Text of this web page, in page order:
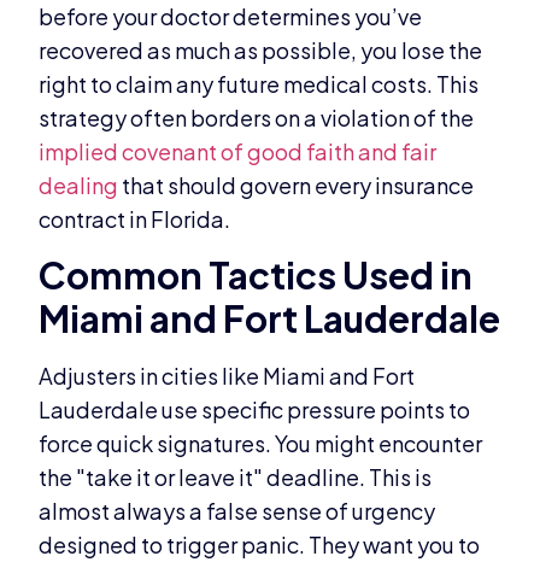
before your doctor determines you’ve
recovered as much as possible, you lose the
right to claim any future medical costs. This
strategy often borders on a violation of the
implied covenant of good faith and fair
dealing that should govern every insurance
contract in Florida.
Common Tactics Used in
Miami and Fort Lauderdale
Adjusters in cities like Miami and Fort
Lauderdale use specific pressure points to
force quick signatures. You might encounter
the "take it or leave it" deadline. This is
almost always a false sense of urgency
designed to trigger panic. They want you to